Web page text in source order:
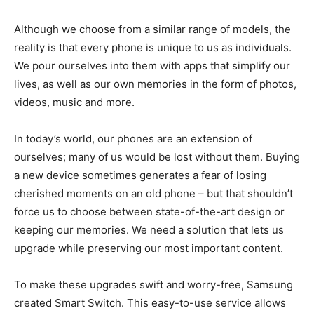
Although we choose from a similar range of models, the
reality is that every phone is unique to us as individuals.
We pour ourselves into them with apps that simplify our
lives, as well as our own memories in the form of photos,
videos, music and more.
In today’s world, our phones are an extension of
ourselves; many of us would be lost without them. Buying
a new device sometimes generates a fear of losing
cherished moments on an old phone – but that shouldn’t
force us to choose between state-of-the-art design or
keeping our memories. We need a solution that lets us
upgrade while preserving our most important content.
To make these upgrades swift and worry-free, Samsung
created Smart Switch. This easy-to-use service allows